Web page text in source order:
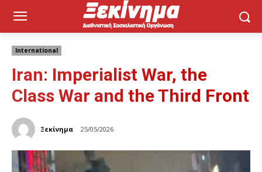
International
Iran: Imperialist War, the
Class War and the Third Front
Ξεκίνημα 25/05/2026